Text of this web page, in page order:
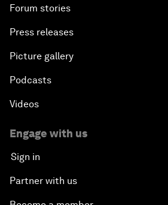
Forum stories
Press releases
Picture gallery
Podcasts
Videos
Engage with us
Sign in
Partner with us